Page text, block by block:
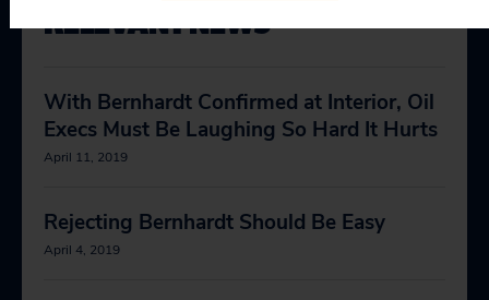
RELEVANT NEWS
With Bernhardt Confirmed at Interior, Oil
Execs Must Be Laughing So Hard It Hurts
April 11, 2019
Rejecting Bernhardt Should Be Easy
April 4, 2019